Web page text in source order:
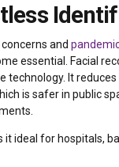
and
essential. Facial
technology. It
is safer in public
ideal for hospitals,